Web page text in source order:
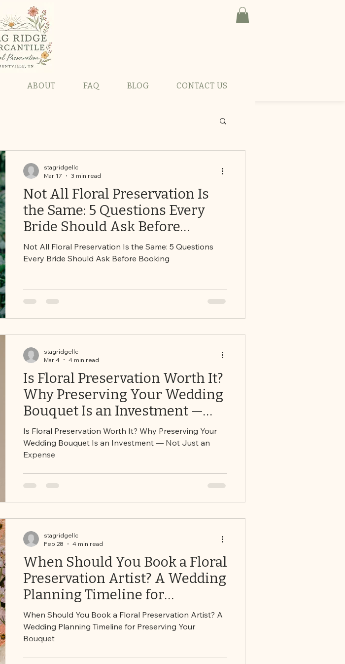
ABOUT FAQ BLOG CONTACT US
Not All Floral Preservation Is
the Same: 5 Questions Every
Bride Should Ask Before
Booking
Not All Floral Preservation Is the Same: 5 Questions
Every Bride Should Ask Before Booking
stagridgellc
Mar 17
3 min read
Is Floral Preservation Worth It?
Why Preserving Your Wedding
Bouquet Is an Investment —
Not Just an Expense
Is Floral Preservation Worth It? Why Preserving Your
Wedding Bouquet Is an Investment — Not Just an
Expense
stagridgellc
Mar 4
4 min read
When Should You Book a Floral
Preservation Artist? A Wedding
Planning Timeline for
Preserving Your Bouquet
When Should You Book a Floral Preservation Artist? A
Wedding Planning Timeline for Preserving Your
Bouquet
stagridgellc
Feb 28
4 min read